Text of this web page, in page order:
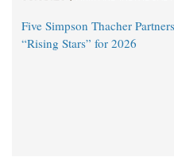
Five Simpson Thacher
“Rising Stars” for 2026